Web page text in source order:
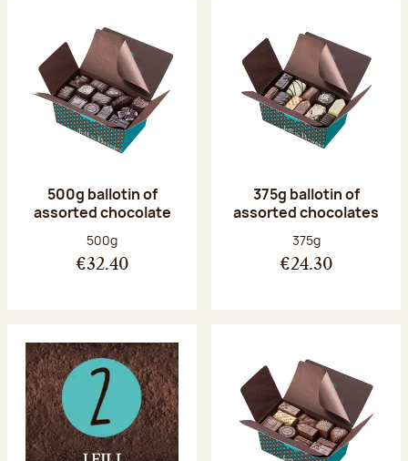
500g ballotin of
assorted chocolate
Net weight:
500g
€32.40
375g ballotin of
assorted chocolates
Net weight:
375g
€24.30